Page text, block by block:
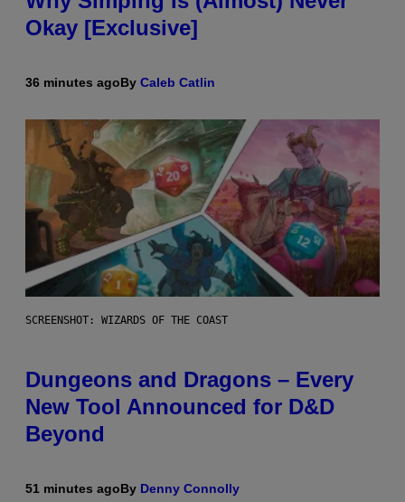
Okay [Exclusive]
36 minutes agoBy Caleb Catlin
SCREENSHOT: WIZARDS OF THE COAST
Dungeons and Dragons – Every
New Tool Announced for D&D
Beyond
51 minutes agoBy Denny Connolly